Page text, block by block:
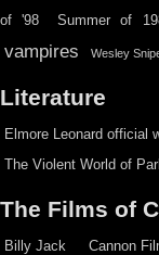
of '98 Summer of
vampires Wesley
Literature
Elmore Leonard official
The Violent World of
The Films of
Billy Jack Cannon